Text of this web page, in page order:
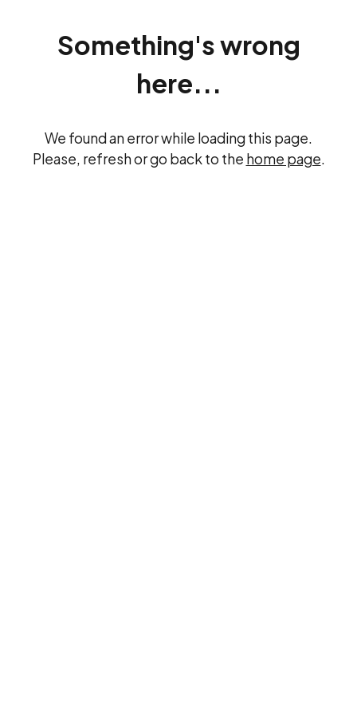
Something's wrong
here...
We found an error while loading this page.
Please, refresh or go back to the home page.